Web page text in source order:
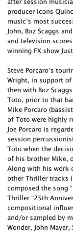
after session
producer icons
music’s most
John, Boz Scaggs
and television
winning FX show
Steve Porcaro’s
Wright, in support of
then with Boz
Toto, prior to that
Mike Porcaro
of Toto were highly
Joe Porcaro is
session
Toto when the
of his brother Mike,
Along with his work
other Thriller tracks
composed the song
Thriller “25th
compositional
and/or sampled by
Wonder, John Mayer,